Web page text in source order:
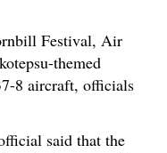
Festival, Air
themed
8 aircraft, officials
said that the